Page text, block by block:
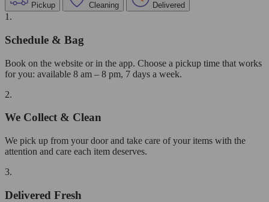
Pickup Cleaning Delivered
1.
Schedule & Bag
Book on the website or in the app. Choose a pickup time that works
for you: available 8 am – 8 pm, 7 days a week.
2.
We Collect & Clean
We pick up from your door and take care of your items with the
attention and care each item deserves.
3.
Delivered Fresh